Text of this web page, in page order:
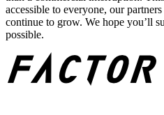
accessible to everyone, our
continue to grow. We hope you’ll
possible.